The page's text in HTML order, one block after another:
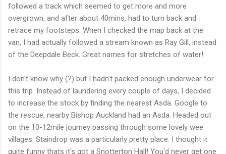
followed a track which seemed to get more and more
overgrown, and after about 40mins, had to turn back and
retrace my footsteps. When I checked the map back at the
van, I had actually followed a stream known as Ray Gill, instead
of the Deepdale Beck. Great names for stretches of water!
I don't know why (?) but I hadn't packed enough underwear for
this trip. Instead of laundering every couple of days, I decided
to increase the stock by finding the nearest Asda. Google to
the rescue, nearby Bishop Auckland had an Asda. Headed out
on the 10-12mile journey passing through some lovely wee
villages. Staindrop was a particularly pretty place. I thought it
quite funny thats it's got a Snotterton Hall! You'd never get one